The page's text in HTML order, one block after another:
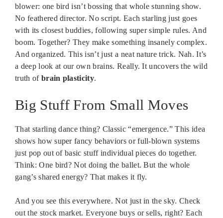
blower: one bird isn’t bossing that whole stunning show.
No feathered director. No script. Each starling just goes
with its closest buddies, following super simple rules. And
boom. Together? They make something insanely complex.
And organized. This isn’t just a neat nature trick. Nah. It’s
a deep look at our own brains. Really. It uncovers the wild
truth of brain plasticity.
Big Stuff From Small Moves
That starling dance thing? Classic “emergence.” This idea
shows how super fancy behaviors or full-blown systems
just pop out of basic stuff individual pieces do together.
Think: One bird? Not doing the ballet. But the whole
gang’s shared energy? That makes it fly.
And you see this everywhere. Not just in the sky. Check
out the stock market. Everyone buys or sells, right? Each